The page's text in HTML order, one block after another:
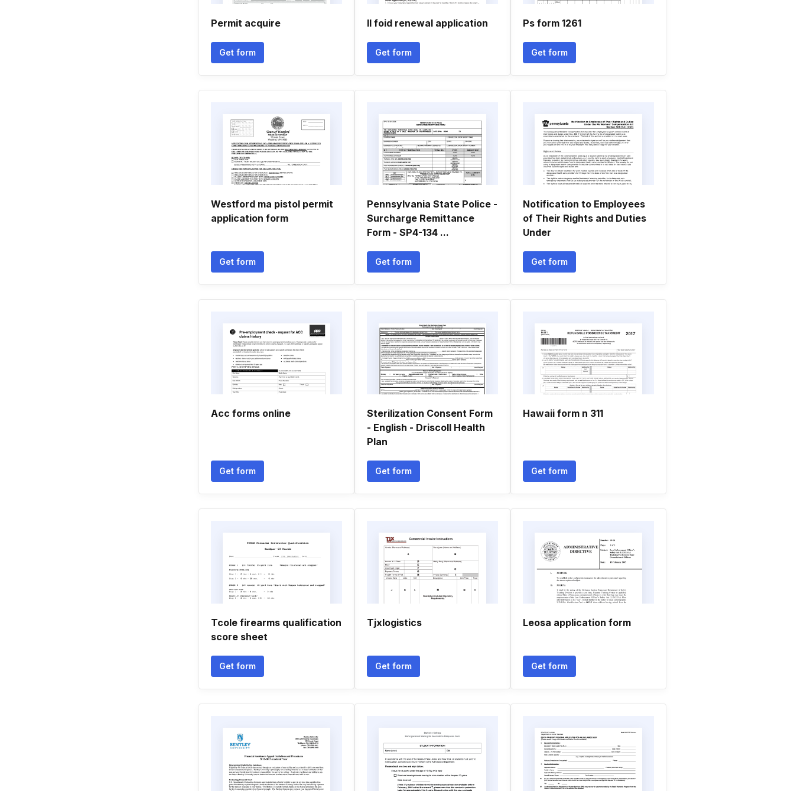
Permit acquire
Get form
Il foid renewal application
Get form
Ps form 1261
Get form
Westford ma pistol permit
application form
Get form
Pennsylvania State Police -
Surcharge Remittance
Form - SP4-134 ...
Get form
Notification to Employees
of Their Rights and Duties
Under
Get form
Acc forms online
Get form
Sterilization Consent Form
- English - Driscoll Health
Plan
Get form
Hawaii form n 311
Get form
Tcole firearms qualification
score sheet
Get form
Tjxlogistics
Get form
Leosa application form
Get form